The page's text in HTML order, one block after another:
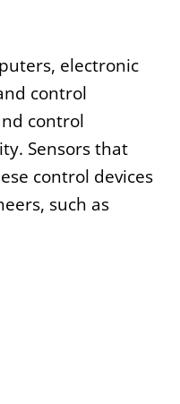
electronic
control
control
Sensors that
control devices
such as